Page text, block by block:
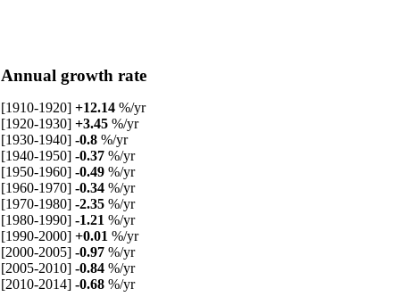
Annual growth rate
[1910-1920] +12.14 %/yr
[1920-1930] +3.45 %/yr
[1930-1940] -0.8 %/yr
[1940-1950] -0.37 %/yr
[1950-1960] -0.49 %/yr
[1960-1970] -0.34 %/yr
[1970-1980] -2.35 %/yr
[1980-1990] -1.21 %/yr
[1990-2000] +0.01 %/yr
[2000-2005] -0.97 %/yr
[2005-2010] -0.84 %/yr
[2010-2014] -0.68 %/yr